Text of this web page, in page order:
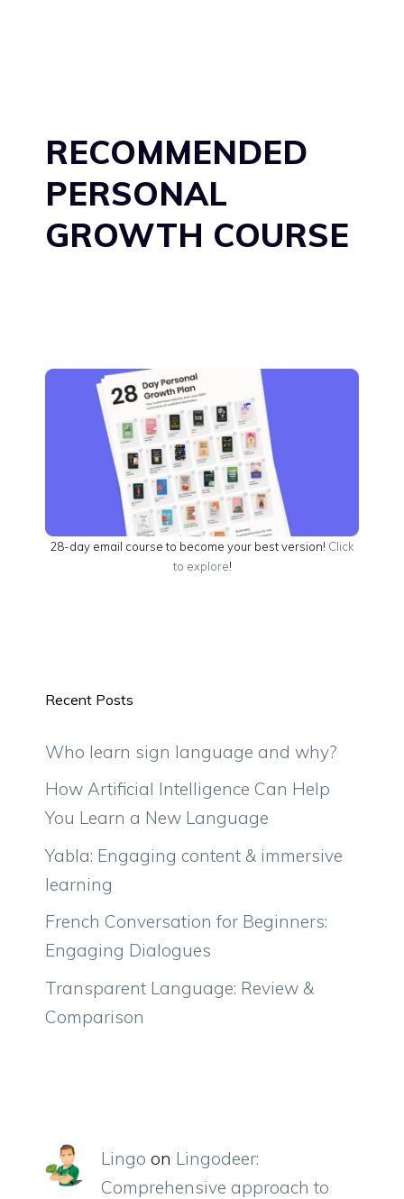
RECOMMENDED
PERSONAL
GROWTH COURSE
28-day email course to become your best version! Click
to explore!
Recent Posts
Who learn sign language and why?
How Artificial Intelligence Can Help
You Learn a New Language
Yabla: Engaging content & immersive
learning
French Conversation for Beginners:
Engaging Dialogues
Transparent Language: Review &
Comparison
Lingo on Lingodeer:
Comprehensive approach to